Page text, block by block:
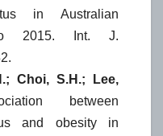
in Australian
2015. Int. J.
Choi, S.H.; Lee,
between
and obesity in